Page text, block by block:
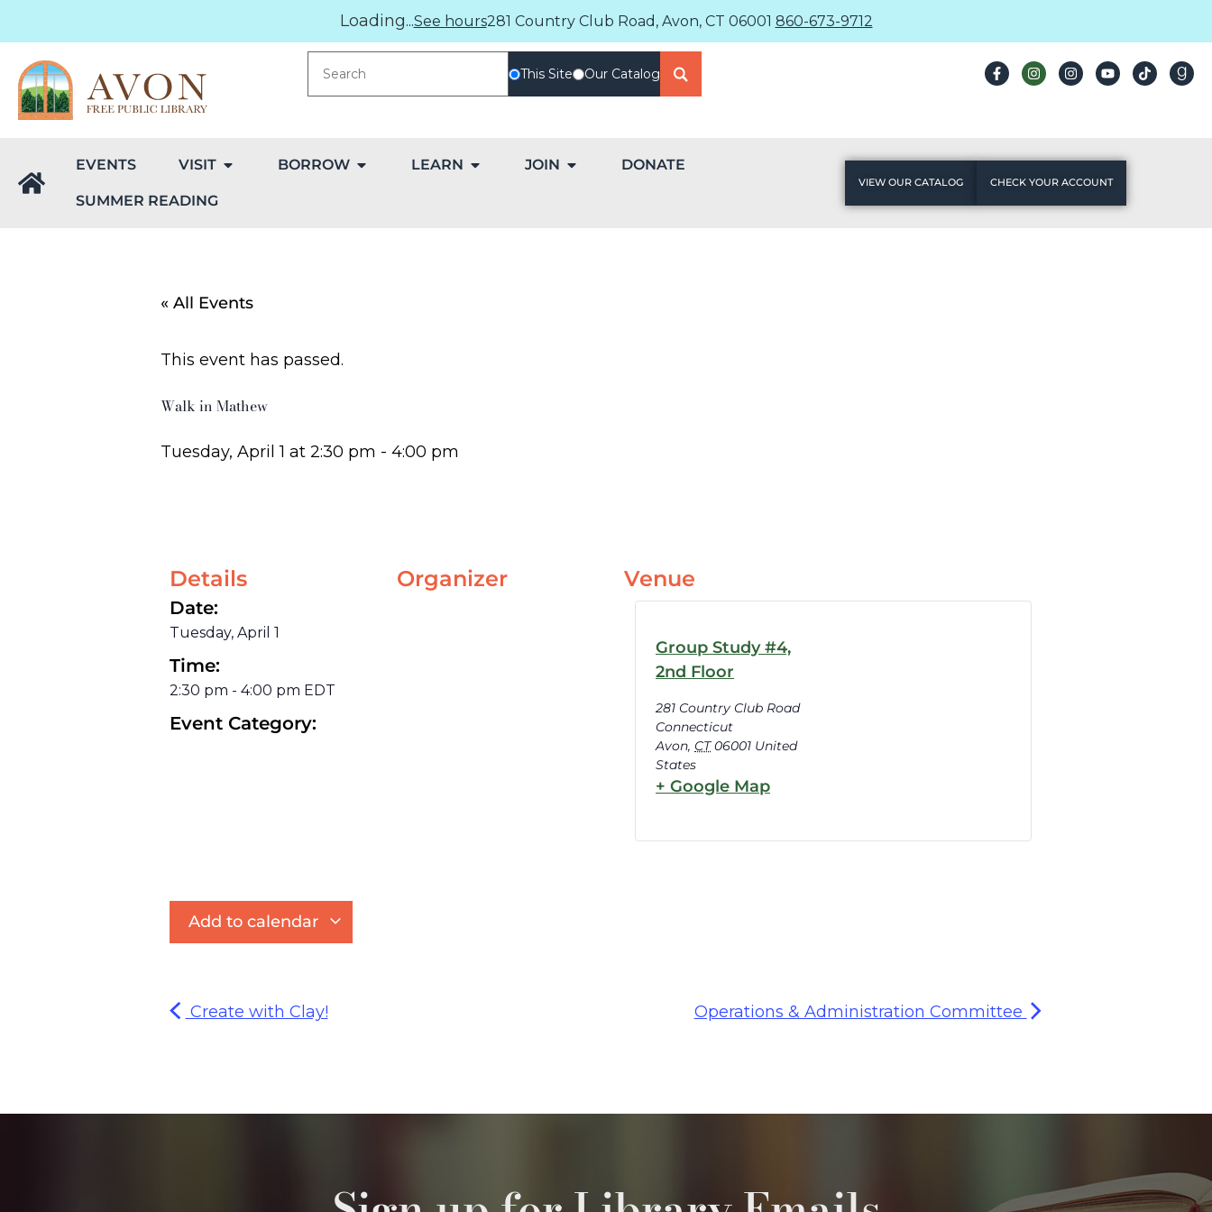
Loading...See hours281 Country Club Road, Avon, CT 06001 860-673-9712
This Site Our Catalog
EVENTS VISIT BORROW LEARN JOIN DONATE
SUMMER READING
VIEW OUR CATALOG CHECK YOUR ACCOUNT
« All Events
This event has passed.
Walk in Mathew
Tuesday, April 1 at 2:30 pm - 4:00 pm
Details
Date:
Tuesday, April 1
Time:
2:30 pm - 4:00 pm EDT
Event Category:
Organizer Venue
Group Study #4,
2nd Floor
281 Country Club Road
Connecticut
Avon, CT 06001 United
States
+ Google Map
Add to calendar
Create with Clay! Operations & Administration Committee